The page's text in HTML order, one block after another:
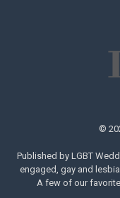
©
Published by LGBT
engaged, gay and
A few of our